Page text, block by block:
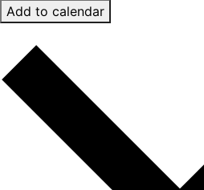
Add to calendar